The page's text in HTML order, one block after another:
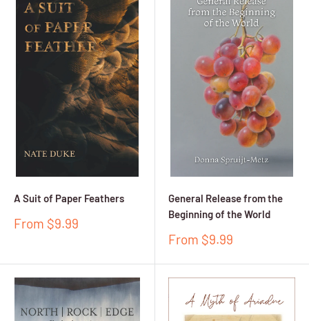
A Suit of Paper Feathers
Sale
From $9.99
General Release from the
Beginning of the World
Sale
From $9.99